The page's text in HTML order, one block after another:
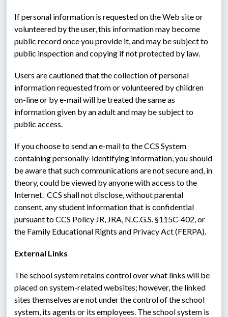
If personal information is requested on the Web site or
volunteered by the user, this information may become
public record once you provide it, and may be subject to
public inspection and copying if not protected by law.
Users are cautioned that the collection of personal
information requested from or volunteered by children
on-line or by e-mail will be treated the same as
information given by an adult and may be subject to
public access.
If you choose to send an e-mail to the CCS System
containing personally-identifying information, you should
be aware that such communications are not secure and, in
theory, could be viewed by anyone with access to the
Internet.  CCS shall not disclose, without parental
consent, any student information that is confidential
pursuant to CCS Policy JR, JRA, N.C.G.S. §115C-402, or
the Family Educational Rights and Privacy Act (FERPA).
External Links
The school system retains control over what links will be
placed on system-related websites; however, the linked
sites themselves are not under the control of the school
system, its agents or its employees. The school system is